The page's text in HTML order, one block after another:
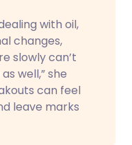
with oil,
changes,
slowly can’t
well,” she
can feel
leave marks